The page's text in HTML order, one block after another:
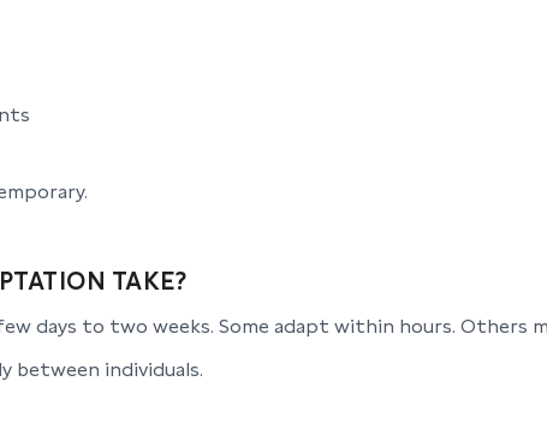
TAKE?
days to two weeks. Some adapt within hours. Others
between individuals.